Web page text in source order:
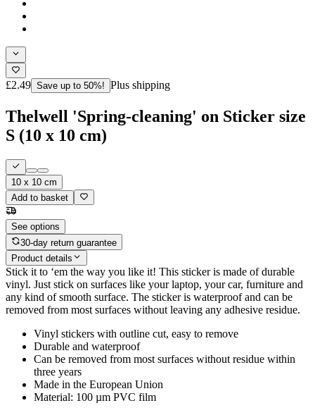
£2.49 Save up to 50%! Plus shipping
Thelwell 'Spring-cleaning' on Sticker size
S (10 x 10 cm)
10 x 10 cm
Add to basket
See options
30-day return guarantee
Product details
Stick it to ‘em the way you like it! This sticker is made of durable
vinyl. Just stick on surfaces like your laptop, your car, furniture and
any kind of smooth surface. The sticker is waterproof and can be
removed from most surfaces without leaving any adhesive residue.
Vinyl stickers with outline cut, easy to remove
Durable and waterproof
Can be removed from most surfaces without residue within
three years
Made in the European Union
Material: 100 µm PVC film